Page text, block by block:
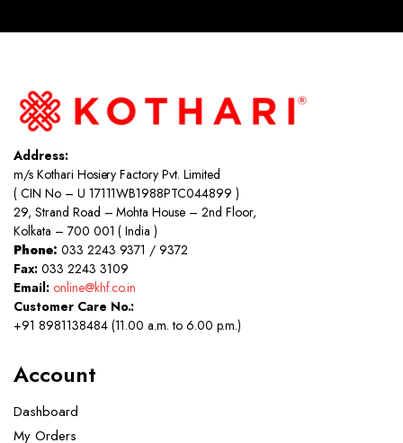
Address:
m/s Kothari Hosiery Factory Pvt. Limited
( CIN No – U 17111WB1988PTC044899 )
29, Strand Road – Mohta House – 2nd Floor,
Kolkata – 700 001 ( India )
Phone: 033 2243 9371 / 9372
Fax:033 2243 3109
Email: online@khf.co.in
Customer Care No.:
+91 8981138484 (11.00 a.m. to 6.00 p.m.)
Account
Dashboard
My Orders